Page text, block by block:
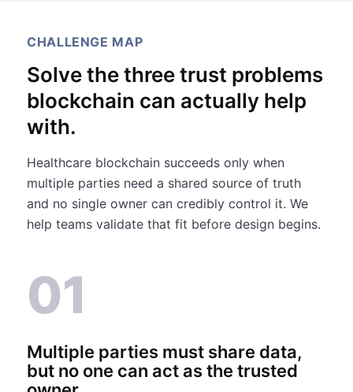
CHALLENGE MAP
Solve the three trust problems
blockchain can actually help
with.
Healthcare blockchain succeeds only when
multiple parties need a shared source of truth
and no single owner can credibly control it. We
help teams validate that fit before design begins.
01
Multiple parties must share data,
but no one can act as the trusted